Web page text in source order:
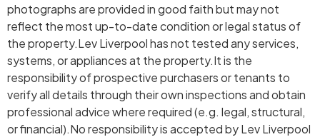
photographs are provided in good faith but may not
reflect the most up-to-date condition or legal status of
the property.Lev Liverpool has not tested any services,
systems, or appliances at the property.It is the
responsibility of prospective purchasers or tenants to
verify all details through their own inspections and obtain
professional advice where required (e.g. legal, structural,
or financial).No responsibility is accepted by Lev Liverpool